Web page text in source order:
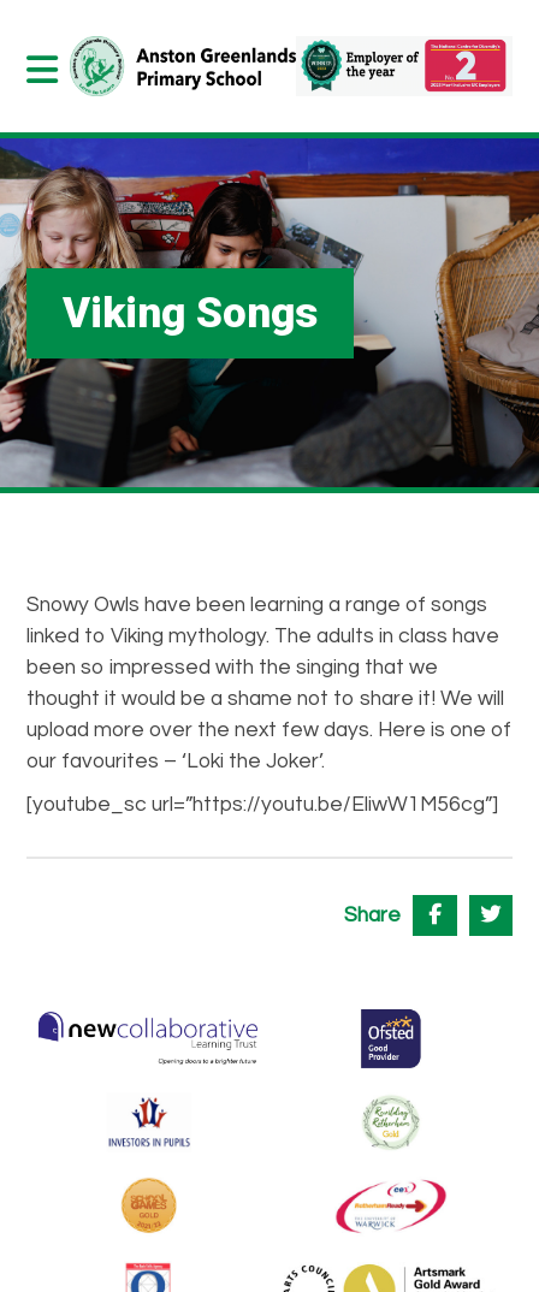
Viking Songs
Snowy Owls have been learning a range of songs
linked to Viking mythology. The adults in class have
been so impressed with the singing that we
thought it would be a shame not to share it! We will
upload more over the next few days. Here is one of
our favourites – ‘Loki the Joker’.
[youtube_sc url=”https://youtu.be/EliwW1M56cg”]
Share